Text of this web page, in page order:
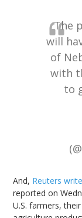
The
will
of
with
to
And, Reuters
reported on
U.S. farmers,